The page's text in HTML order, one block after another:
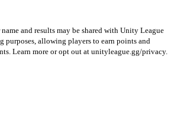
and results may be shared with Unity League
purposes, allowing players to earn points and
Learn more or opt out at unityleague.gg/privacy.